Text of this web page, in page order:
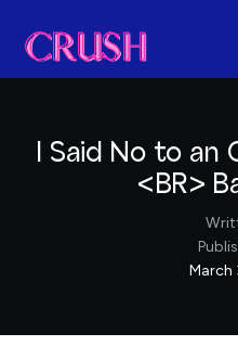
I Said No to
<BR>
March